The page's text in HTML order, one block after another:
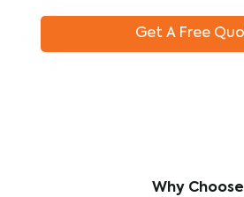
Why Choose